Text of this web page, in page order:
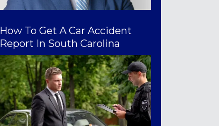
How To Get A Car Accident
Report In South Carolina